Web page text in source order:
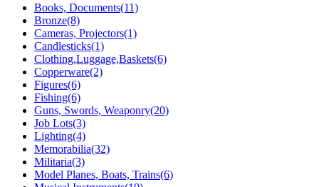
Books, Documents(11)
Bronze(8)
Cameras, Projectors(1)
Candlesticks(1)
Clothing,Luggage,Baskets(6)
Copperware(2)
Figures(6)
Fishing(6)
Guns, Swords, Weaponry(20)
Job Lots(3)
Lighting(4)
Memorabilia(32)
Militaria(3)
Model Planes, Boats, Trains(6)